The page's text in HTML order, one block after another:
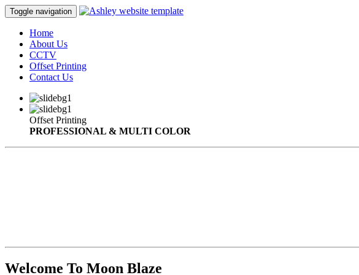
Toggle navigation
Home
About Us
CCTV
Offset Printing
Contact Us
Offset Printing
PROFESSIONAL & MULTI COLOR
Welcome To Moon Blaze